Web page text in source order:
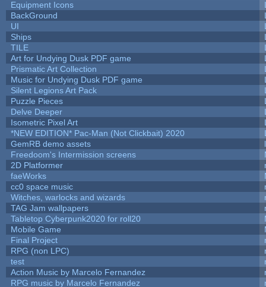
Equipment Icons
BackGround
UI
Ships
TILE
Art for Undying Dusk PDF game
Prismatic Art Collection
Music for Undying Dusk PDF game
Silent Legions Art Pack
Puzzle Pieces
Delve Deeper
Isometric Pixel Art
*NEW EDITION* Pac-Man (Not Clickbait) 2020
GemRB demo assets
Freedoom's Intermission screens
2D Platformer
faeWorks
cc0 space music
Witches, warlocks and wizards
TAG Jam wallpapers
Tabletop Cyberpunk2020 for roll20
Mobile Game
Final Project
RPG (non LPC)
test
Action Music by Marcelo Fernandez
RPG music by Marcelo Fernandez